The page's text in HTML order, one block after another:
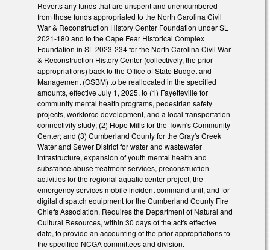
Reverts any funds that are unspent and unencumbered
from those funds appropriated to the North Carolina Civil
War & Reconstruction History Center Foundation under SL
2021-180 and to the Cape Fear Historical Complex
Foundation in SL 2023-234 for the North Carolina Civil War
& Reconstruction History Center (collectively, the prior
appropriations) back to the Office of State Budget and
Management (OSBM) to be reallocated in the specified
amounts, effective July 1, 2025, to (1) Fayetteville for
community mental health programs, pedestrian safety
projects, workforce development, and a local transportation
connectivity study; (2) Hope Mills for the Town's Community
Center; and (3) Cumberland County for the Gray's Creek
Water and Sewer District for water and wastewater
infrastructure, expansion of youth mental health and
substance abuse treatment services, preconstruction
activities for the regional aquatic center project, the
emergency services mobile incident command unit, and for
digital dispatch equipment for the Cumberland County Fire
Chiefs Association. Requires the Department of Natural and
Cultural Resources, within 30 days of the act's effective
date, to provide an accounting of the prior appropriations to
the specified NCGA committees and division.